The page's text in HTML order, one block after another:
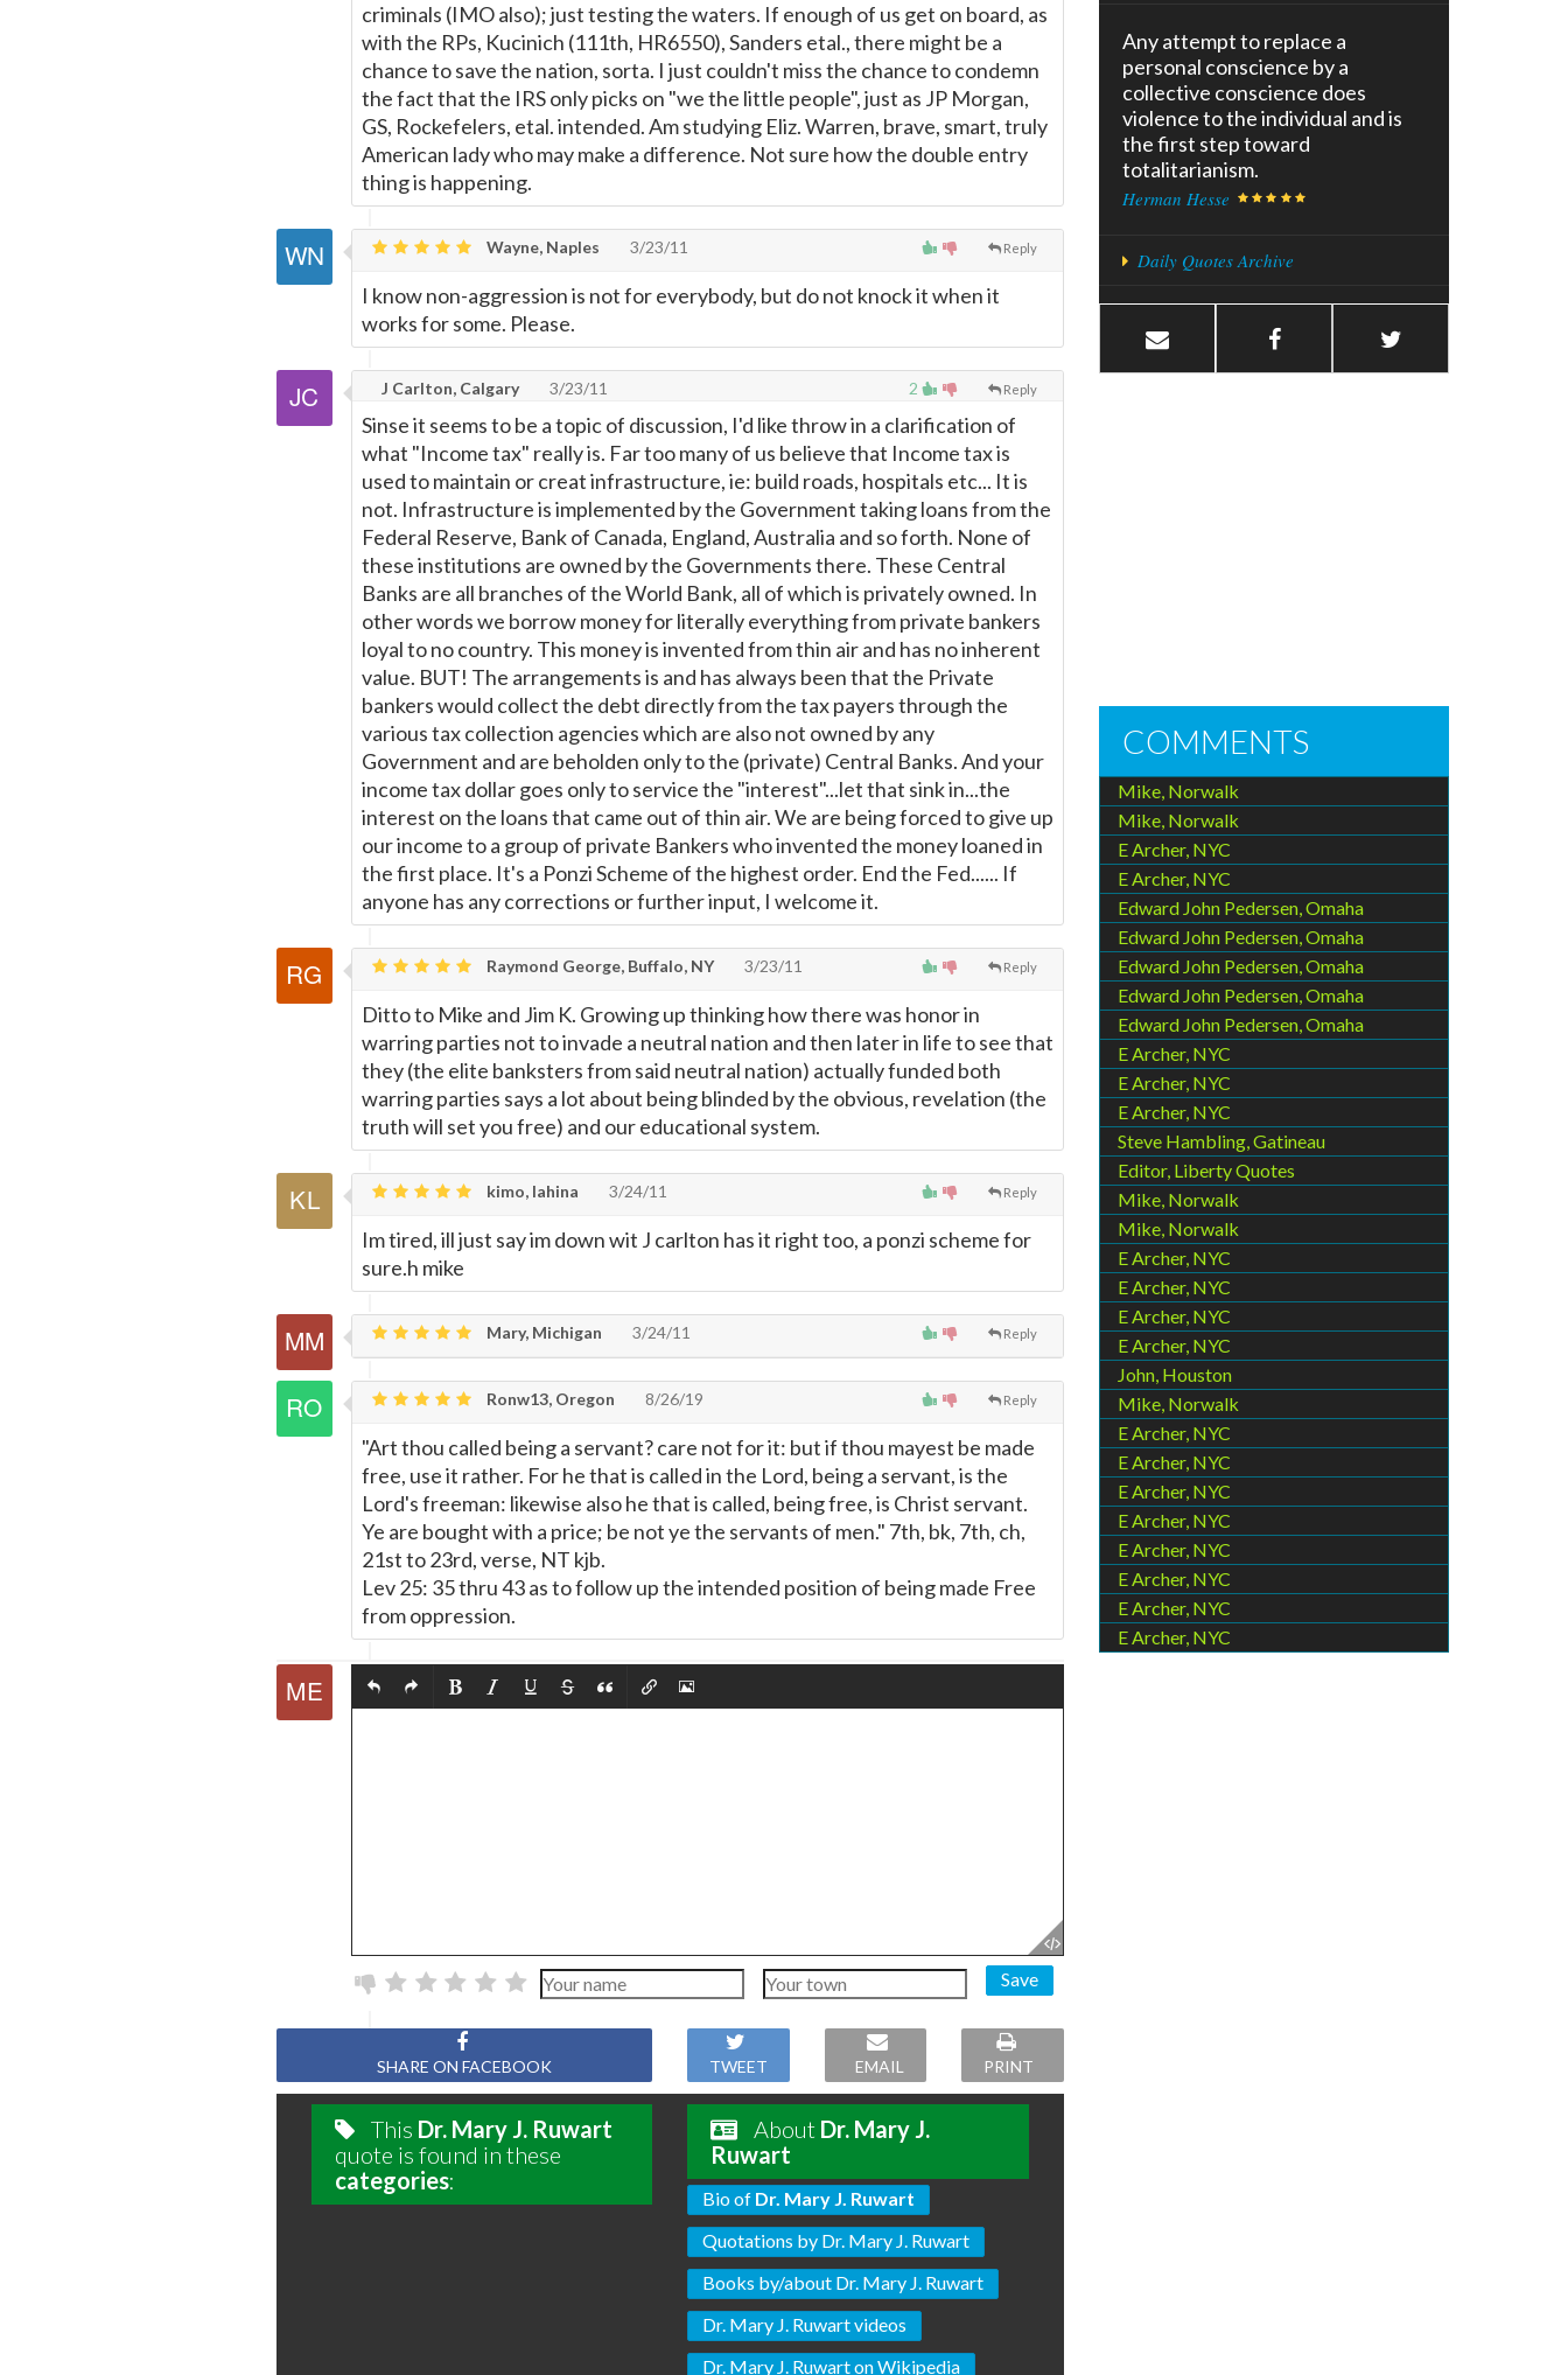
criminals (IMO also); just testing the waters. If enough of us get on board, as
with the RPs, Kucinich (111th, HR6550), Sanders etal., there might be a
chance to save the nation, sorta. I just couldn't miss the chance to condemn
the fact that the IRS only picks on "we the little people", just as JP Morgan,
GS, Rockefelers, etal. intended. Am studying Eliz. Warren, brave, smart, truly
American lady who may make a difference. Not sure how the double entry
thing is happening.
Reply
Wayne, Naples 3/23/11
I know non-aggression is not for everybody, but do not knock it when it
works for some. Please.
2 Reply
J Carlton, Calgary 3/23/11
Sinse it seems to be a topic of discussion, I'd like throw in a clarification of
what "Income tax" really is. Far too many of us believe that Income tax is
used to maintain or creat infrastructure, ie: build roads, hospitals etc... It is
not. Infrastructure is implemented by the Government taking loans from the
Federal Reserve, Bank of Canada, England, Australia and so forth. None of
these institutions are owned by the Governments there. These Central
Banks are all branches of the World Bank, all of which is privately owned. In
other words we borrow money for literally everything from private bankers
loyal to no country. This money is invented from thin air and has no inherent
value. BUT! The arrangements is and has always been that the Private
bankers would collect the debt directly from the tax payers through the
various tax collection agencies which are also not owned by any
Government and are beholden only to the (private) Central Banks. And your
income tax dollar goes only to service the "interest"...let that sink in...the
interest on the loans that came out of thin air. We are being forced to give up
our income to a group of private Bankers who invented the money loaned in
the first place. It's a Ponzi Scheme of the highest order. End the Fed...... If
anyone has any corrections or further input, I welcome it.
Reply
Raymond George, Buffalo, NY 3/23/11
Ditto to Mike and Jim K. Growing up thinking how there was honor in
warring parties not to invade a neutral nation and then later in life to see that
they (the elite banksters from said neutral nation) actually funded both
warring parties says a lot about being blinded by the obvious, revelation (the
truth will set you free) and our educational system.
Reply
kimo, lahina 3/24/11
Im tired, ill just say im down wit J carlton has it right too, a ponzi scheme for
sure.h mike
Reply
Mary, Michigan 3/24/11
Reply
Ronw13, Oregon 8/26/19
"Art thou called being a servant? care not for it: but if thou mayest be made
free, use it rather. For he that is called in the Lord, being a servant, is the
Lord's freeman: likewise also he that is called, being free, is Christ servant.
Ye are bought with a price; be not ye the servants of men." 7th, bk, 7th, ch,
21st to 23rd, verse, NT kjb.
Lev 25: 35 thru 43 as to follow up the intended position of being made Free
from oppression.
Save
SHARE ON FACEBOOK TWEET EMAIL PRINT
This Dr. Mary J. Ruwart
quote is found in these
categories:
About Dr. Mary J.
Ruwart
Bio of Dr. Mary J. Ruwart
Quotations by Dr. Mary J. Ruwart
Books by/about Dr. Mary J. Ruwart
Dr. Mary J. Ruwart videos
Dr. Mary J. Ruwart on Wikipedia
Any attempt to replace a
personal conscience by a
collective conscience does
violence to the individual and is
the first step toward
totalitarianism.
Herman Hesse
Daily Quotes Archive
COMMENTS
Mike, Norwalk
Mike, Norwalk
E Archer, NYC
E Archer, NYC
Edward John Pedersen, Omaha
Edward John Pedersen, Omaha
Edward John Pedersen, Omaha
Edward John Pedersen, Omaha
Edward John Pedersen, Omaha
E Archer, NYC
E Archer, NYC
E Archer, NYC
Steve Hambling, Gatineau
Editor, Liberty Quotes
Mike, Norwalk
Mike, Norwalk
E Archer, NYC
E Archer, NYC
E Archer, NYC
E Archer, NYC
John, Houston
Mike, Norwalk
E Archer, NYC
E Archer, NYC
E Archer, NYC
E Archer, NYC
E Archer, NYC
E Archer, NYC
E Archer, NYC
E Archer, NYC